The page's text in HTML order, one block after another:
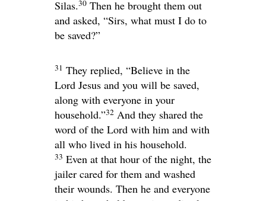
Silas.30 Then he brought them out
and asked, “Sirs, what must I do to
be saved?”
31 They replied, “Believe in the
Lord Jesus and you will be saved,
along with everyone in your
household.”32 And they shared the
word of the Lord with him and with
all who lived in his household.
33 Even at that hour of the night, the
jailer cared for them and washed
their wounds. Then he and everyone